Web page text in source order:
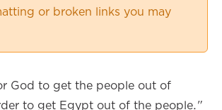
or broken links you may
God to get the people out of
to get Egypt out of the people."